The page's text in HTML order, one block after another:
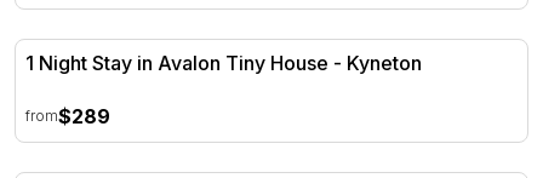
1 Night Stay in Avalon Tiny House - Kyneton
1 Night Stay in Avalon Tiny House - Kyneton
from$289